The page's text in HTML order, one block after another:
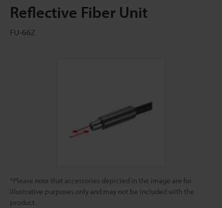
Reflective Fiber Unit
FU-66Z
*Please note that accessories depicted in the image are for
illustrative purposes only and may not be included with the
product.